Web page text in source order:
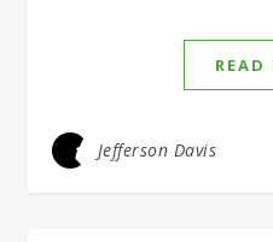
READ
Jefferson Davis